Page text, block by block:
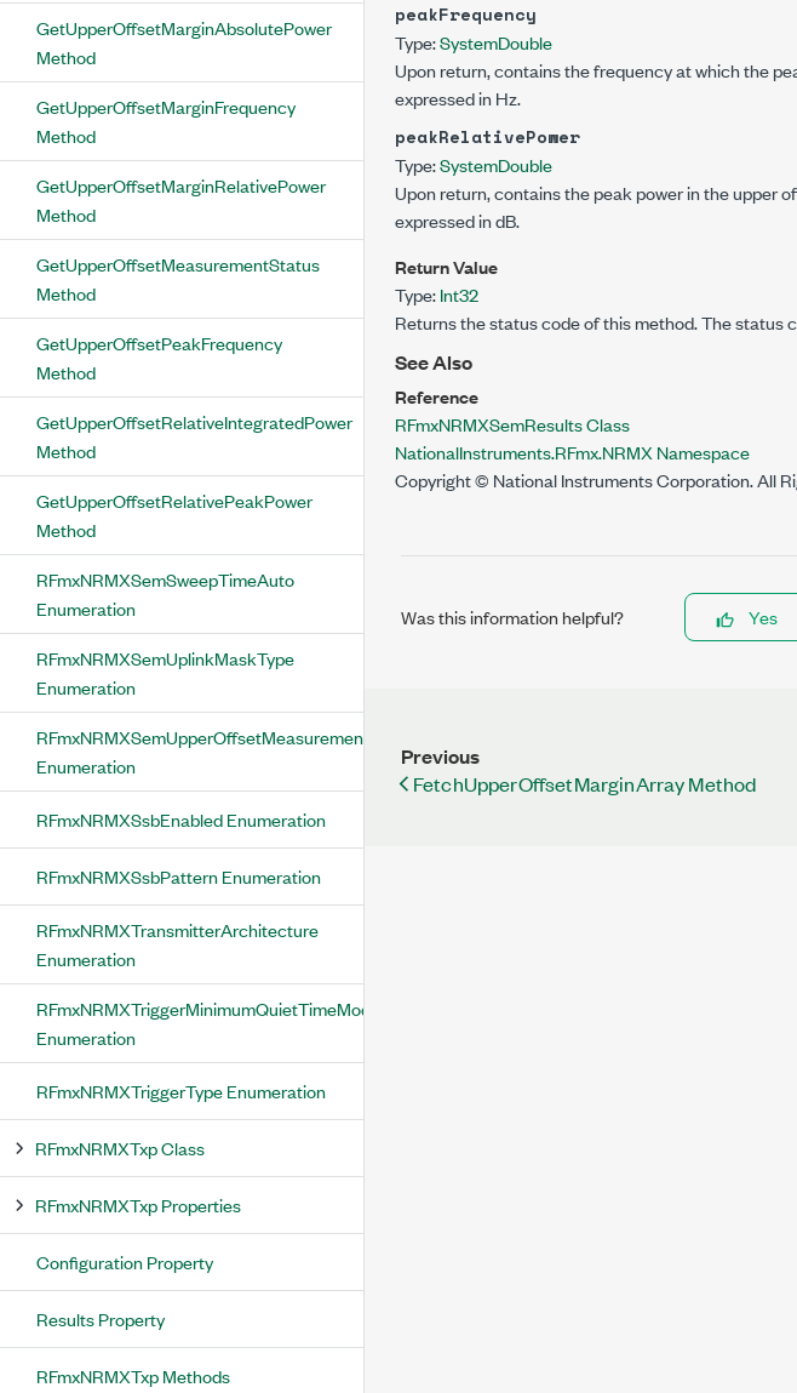
GetUpperOffsetMarginAbsolutePower
Method
GetUpperOffsetMarginFrequency
Method
GetUpperOffsetMarginRelativePower
Method
GetUpperOffsetMeasurementStatus
Method
GetUpperOffsetPeakFrequency
Method
GetUpperOffsetRelativeIntegratedPower
Method
GetUpperOffsetRelativePeakPower
Method
RFmxNRMXSemSweepTimeAuto
Enumeration
RFmxNRMXSemUplinkMaskType
Enumeration
RFmxNRMXSemUpperOffsetMeasurementStatus
Enumeration
RFmxNRMXSsbEnabled Enumeration
RFmxNRMXSsbPattern Enumeration
RFmxNRMXTransmitterArchitecture
Enumeration
RFmxNRMXTriggerMinimumQuietTimeMode
Enumeration
RFmxNRMXTriggerType Enumeration
RFmxNRMXTxp Class
RFmxNRMXTxp Properties
Configuration Property
Results Property
RFmxNRMXTxp Methods
peakFrequency
Type:SystemDouble
Upon return, contains the frequency at which the
expressed in Hz.
peakRelativePower
Type:SystemDouble
Upon return, contains the peak power in the upper
expressed in dB.
Return Value
Type:Int32
Returns the status code of this method. The status
See Also
Reference
RFmxNRMXSemResults Class
NationalInstruments.RFmx.NRMX Namespace
Copyright © National Instruments Corporation. All
Was this information helpful? Yes
Previous
FetchUpperOffsetMarginArray Method